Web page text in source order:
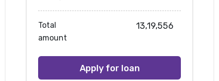
Total
amount
13,19,556
Apply for loan